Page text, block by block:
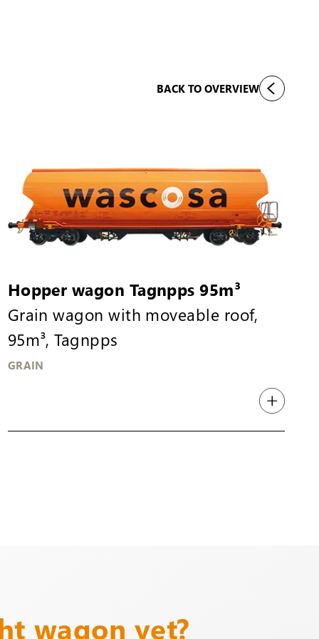
BACK TO OVERVIEW
Hopper wagon Tagnpps 95m³
Grain wagon with moveable roof,
95m³, Tagnpps
GRAIN
wagon yet?